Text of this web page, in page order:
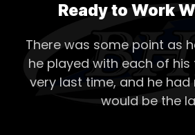
Ready to Work
There was some point as
he played with each of his
very last time, and he
would be the